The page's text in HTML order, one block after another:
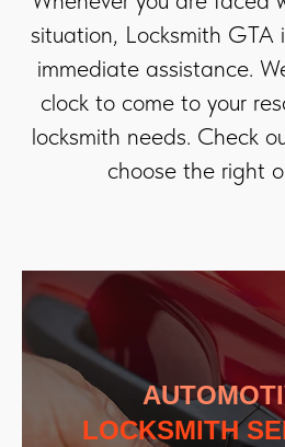
situation, Locksmith GTA
immediate assistance.
clock to come to your
locksmith needs. Check
choose the right
LOCKSMITH